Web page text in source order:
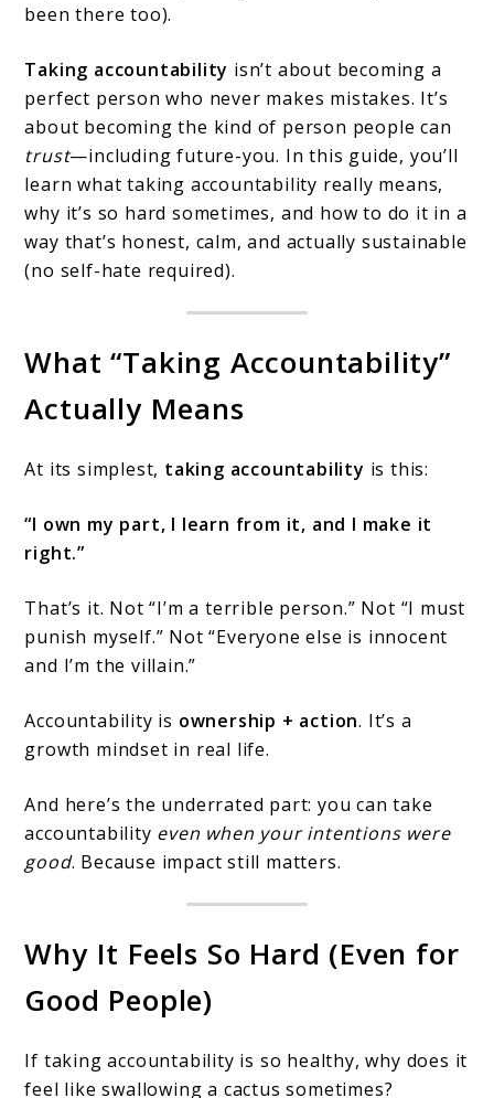
been there too).
Taking accountability isn’t about becoming a
perfect person who never makes mistakes. It’s
about becoming the kind of person people can
trust—including future-you. In this guide, you’ll
learn what taking accountability really means,
why it’s so hard sometimes, and how to do it in a
way that’s honest, calm, and actually sustainable
(no self-hate required).
What “Taking Accountability”
Actually Means
At its simplest, taking accountability is this:
“I own my part, I learn from it, and I make it
right.”
That’s it. Not “I’m a terrible person.” Not “I must
punish myself.” Not “Everyone else is innocent
and I’m the villain.”
Accountability is ownership + action. It’s a
growth mindset in real life.
And here’s the underrated part: you can take
accountability even when your intentions were
good. Because impact still matters.
Why It Feels So Hard (Even for
Good People)
If taking accountability is so healthy, why does it
feel like swallowing a cactus sometimes?